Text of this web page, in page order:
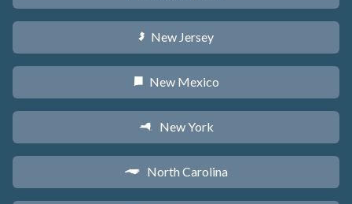
e New Jersey
f New Mexico
h New York
a North Carolina